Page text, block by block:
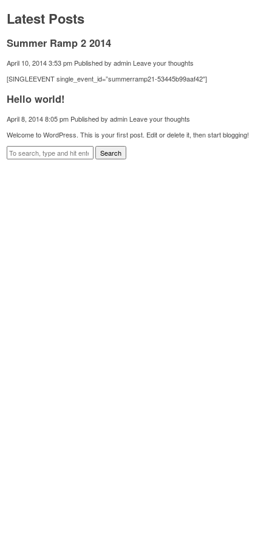
Latest Posts
Summer Ramp 2 2014
April 10, 2014 3:53 pm Published byadmin Leave your thoughts
[SINGLEEVENT single_event_id=”summerramp21-53445b99aaf42″]
Hello world!
April 8, 2014 8:05 pm Published byadmin Leave your thoughts
Welcome to WordPress. This is your first post. Edit or delete it, then start blogging!
Search